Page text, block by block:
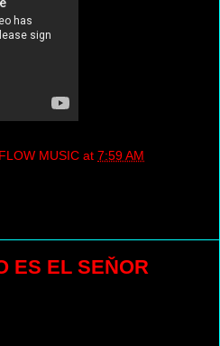
MUSIC at 7:59 AM
ES EL SEŇOR